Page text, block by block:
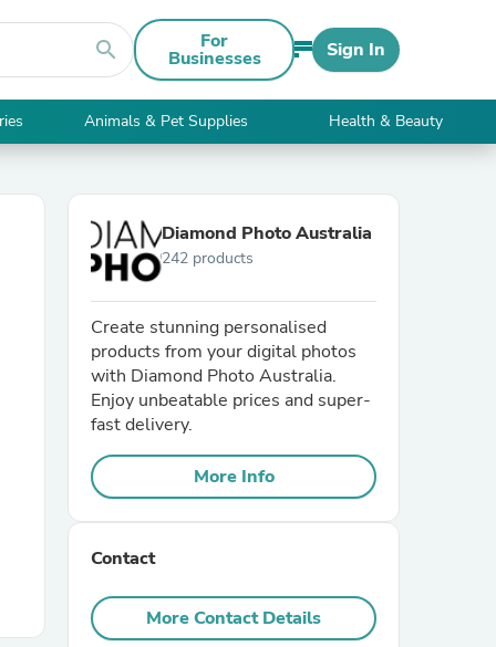
search For
Businesses Sign In
Animals & Pet Supplies Health & Beauty
Diamond Photo Australia
242 products
Create stunning personalised
products from your digital photos
with Diamond Photo Australia.
Enjoy unbeatable prices and super-
fast delivery.
More Info
Contact
More Contact Details